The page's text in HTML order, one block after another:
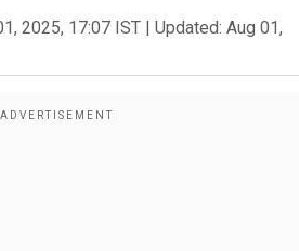
2025, 17:07 IST | Updated: Aug 01,